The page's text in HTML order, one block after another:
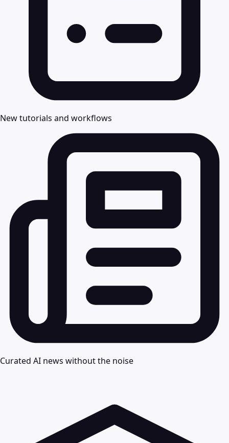
New tutorials and workflows
Curated AI news without the noise